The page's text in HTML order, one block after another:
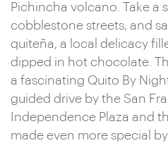
Pichincha volcano. Take a
cobblestone streets, and
quiteña, a local delicacy
dipped in hot chocolate.
a fascinating Quito By
guided drive by the San
Independence Plaza and
made even more special